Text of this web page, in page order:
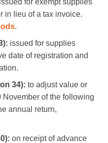
issued for exempt supplies
in lieu of a tax invoice.
.
issued for supplies
date of registration and
34): to adjust value or
November of the following
annual return,
on receipt of advance